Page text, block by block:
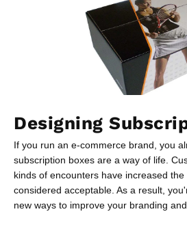
Designing
If you run an e-commerce brand, you
subscription boxes are a way of life.
kinds of encounters have increased
considered acceptable. As a result,
new ways to improve your branding